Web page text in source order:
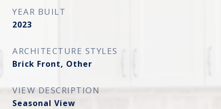
YEAR BUILT
2023
ARCHITECTURE STYLES
Brick Front, Other
VIEW DESCRIPTION
Seasonal View